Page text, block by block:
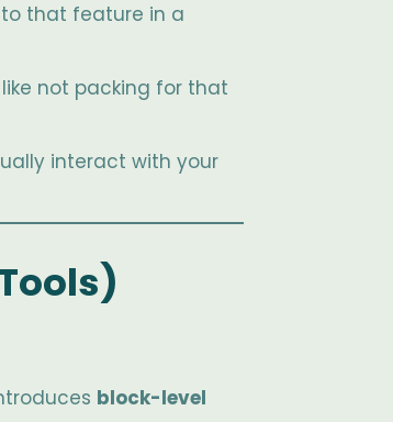
to that feature in a
not packing for that
interact with your
block-level